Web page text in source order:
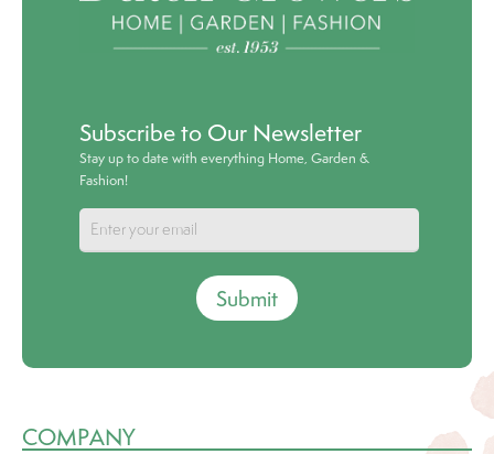
Subscribe to Our Newsletter
Stay up to date with everything Home, Garden &
Fashion!
Submit
COMPANY